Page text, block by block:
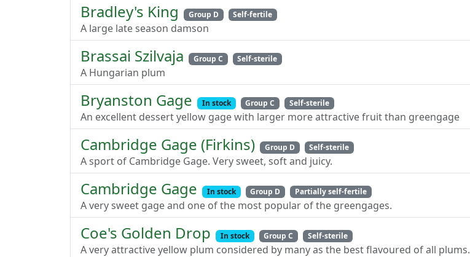
Bradley's King Group D Self-fertile
A large late season damson
Brassai Szilvaja Group C Self-sterile
A Hungarian plum
Bryanston Gage In stock Group C Self-sterile
An excellent dessert yellow gage with larger more attractive fruit than greengage
Cambridge Gage (Firkins) Group D Self-sterile
A sport of Cambridge Gage. Very sweet, soft and juicy.
Cambridge Gage In stock Group D Partially self-fertile
A very sweet gage and one of the most popular of the greengages.
Coe's Golden Drop In stock Group C Self-sterile
A very attractive yellow plum considered by many as the best flavoured of all plums.